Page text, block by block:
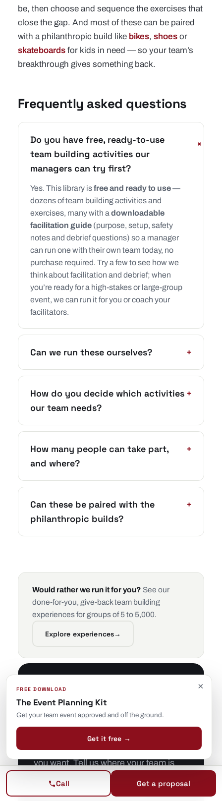
be, then choose and sequence the exercises that
close the gap. And most of these can be paired
with a philanthropic build like bikes, shoes or
skateboards for kids in need — so your team’s
breakthrough gives something back.
Frequently asked questions
Do you have free, ready-to-use
team building activities our
managers can try first?
+
Yes. This library isfree and ready to use—
dozens of team building activities and
exercises, many with a downloadable
facilitation guide (purpose, setup, safety
notes and debrief questions) so a manager
can run one with their own team today, no
purchase required. Try a few to see how we
think about facilitation and debrief; when
you’re ready for a high-stakes or large-group
event, we can run it for you or coach your
facilitators.
Can we run these ourselves? +
How do you decide which activities
our team needs?
+
How many people can take part,
and where?
+
Can these be paired with the
philanthropic builds?
+
Would rather we run it for you? See our
done-for-you, give-back team building
experiences for groups of 5 to 5,000.
Explore experiences→
Tell us the goal —
we’ll pick the
activities.
You don’t need to know which exercise
you want. Tell us where your team is
and where it needs to be, and we’ll
design and facilitate the right
Call Get a proposal
×
FREE DOWNLOAD
The Event Planning Kit
Get your team event approved and off the ground.
Get it free →